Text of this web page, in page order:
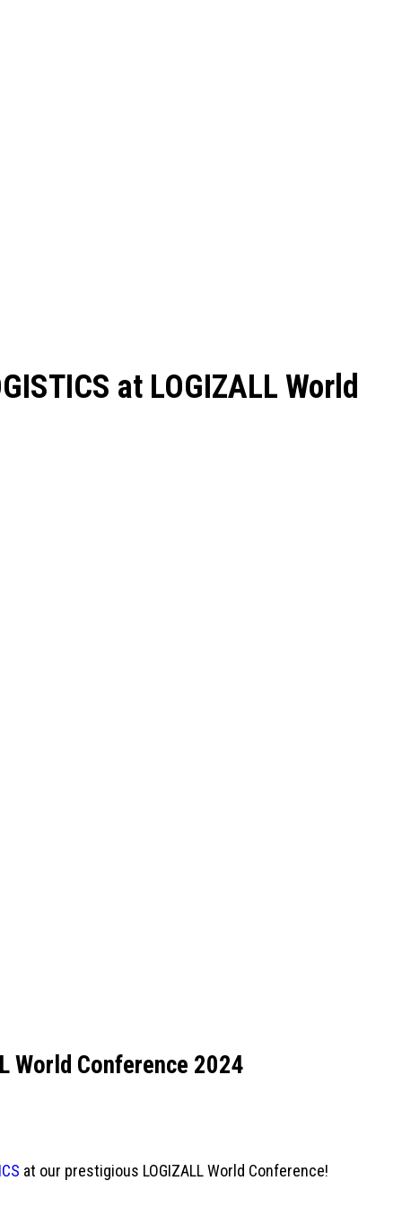
at LOGIZALL World
World Conference 2024
at our prestigious LOGIZALL World Conference!